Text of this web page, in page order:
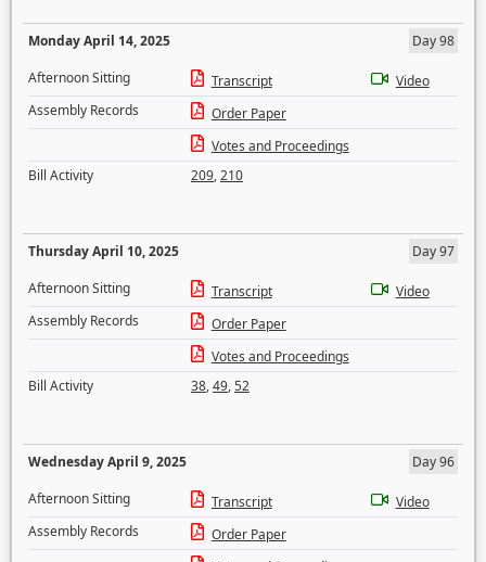
Monday April 14, 2025
Day 98
Afternoon Sitting
Transcript
Video
Assembly Records
Order Paper
Votes and Proceedings
Bill Activity
209,210
Thursday April 10, 2025
Day 97
Afternoon Sitting
Transcript
Video
Assembly Records
Order Paper
Votes and Proceedings
Bill Activity
38,49,52
Wednesday April 9, 2025
Day 96
Afternoon Sitting
Transcript
Video
Assembly Records
Order Paper